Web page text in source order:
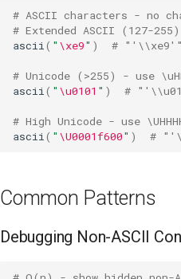
# ASCII characters - no
# Extended ASCII (127-
ascii ( " \xe9" ) #
# Unicode (>255) - use
ascii ( " \u0101 " ) #
# High Unicode - use
ascii ( " \U0001f600" ) #
Common Patterns
Debugging Non-ASCII